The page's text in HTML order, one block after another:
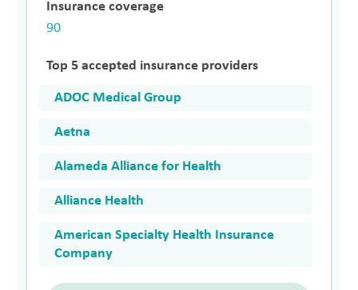
Insurance coverage
90
Top 5 accepted insurance providers
ADOC Medical Group
Aetna
Alameda Alliance for Health
Alliance Health
American Specialty Health Insurance
Company